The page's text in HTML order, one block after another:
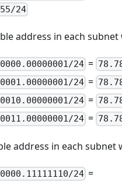
24
address in each subnet
24 =
24 =
24 =
24 =
address in each subnet
24 =